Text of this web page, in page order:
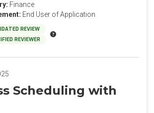
Finance
End User of Application
REVIEW
REVIEWER
Scheduling with